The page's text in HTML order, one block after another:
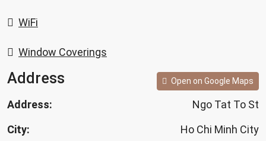
WiFi
Window Coverings
Address Open on Google Maps
Address:
Ngo Tat To St
City:
Ho Chi Minh City